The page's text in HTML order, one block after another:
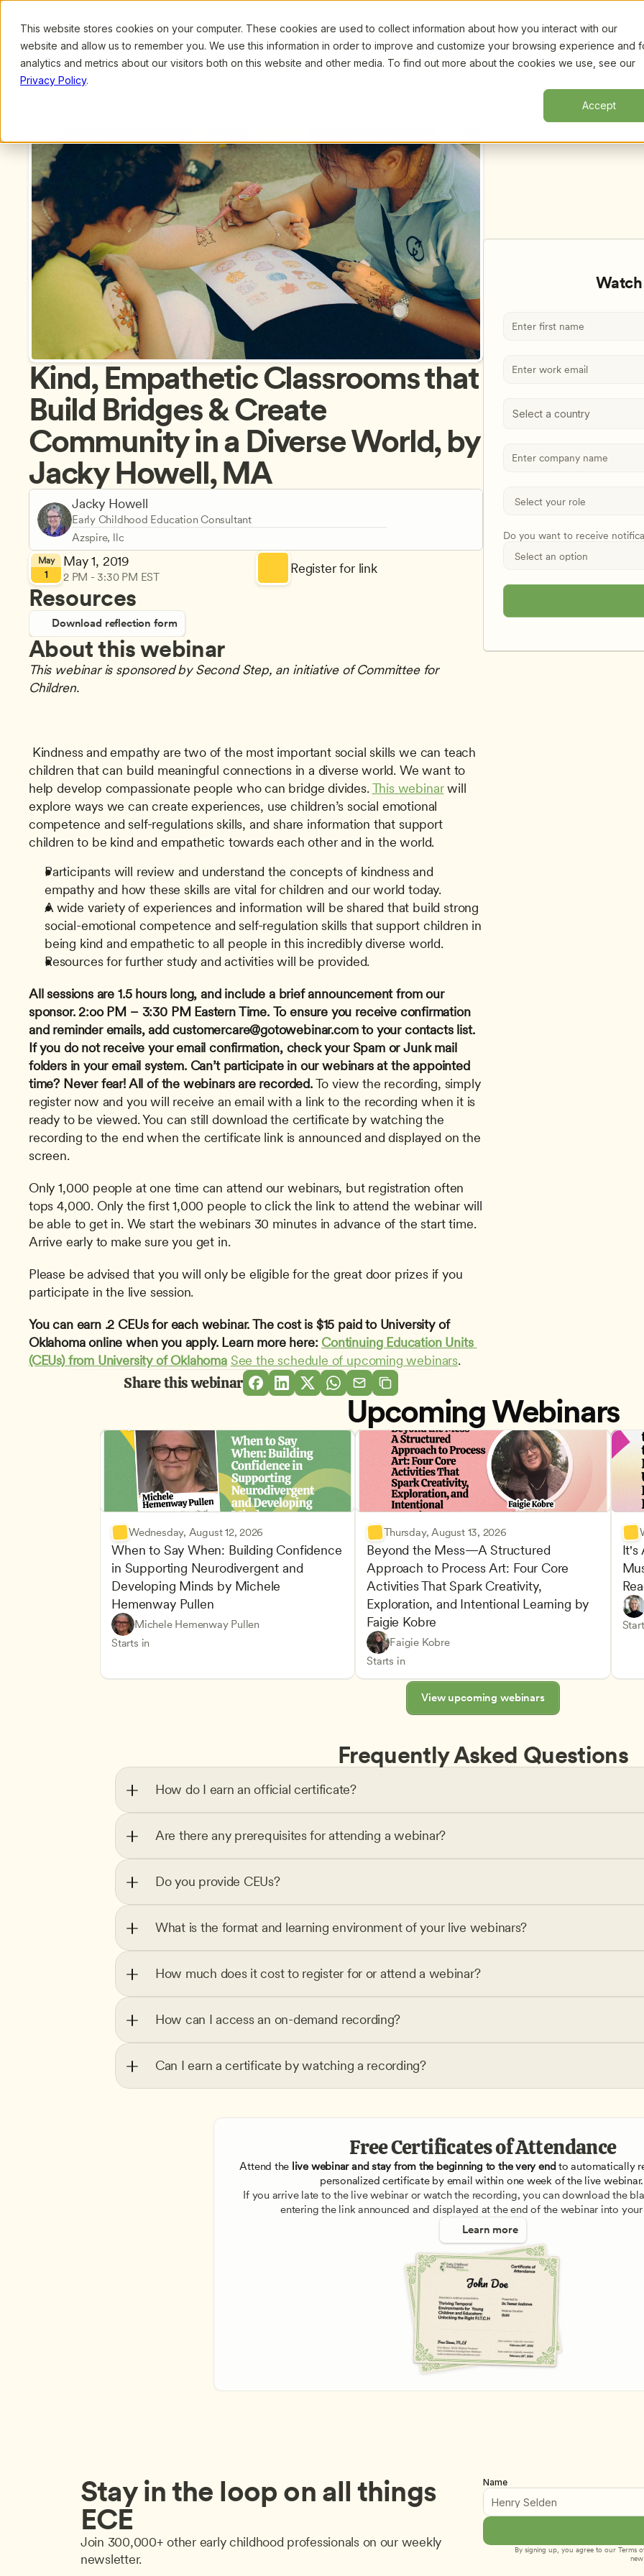
This website stores cookies on your computer. These cookies are used to collect information about how you interact with our
website and allow us to remember you. We use this information in order to improve and customize your browsing experience and
analytics and metrics about our visitors both on this website and other media. To find out more about the cookies we use, see our
Privacy Policy.
Accept
Browse Search
Upcoming Webinars
Kind, Empathetic Classrooms that
Build Bridges & Create
Community in a Diverse World, by
Jacky Howell, MA
Jacky Howell
Early Childhood Education Consultant
Azspire, llc
May
1
May 1, 2019
2 PM - 3:30 PM EST
Register for link
Resources
Download reflection form
About this webinar
This webinar is sponsored by Second Step, an initiative of Committee for
Children.
children that can build meaningful connections in a diverse world. We want to
help develop compassionate people who can bridge divides. This webinar will
explore ways we can create experiences, use children’s social emotional
competence and self-regulations skills, and share information that support
children to be kind and empathetic towards each other and in the world.
Participants will review and understand the concepts of kindness and
empathy and how these skills are vital for children and our world today.
A wide variety of experiences and information will be shared that build strong
social-emotional competence and self-regulation skills that support children in
being kind and empathetic to all people in this incredibly diverse world.
Resources for further study and activities will be provided.
All sessions are 1.5 hours long, and include a brief announcement from our
sponsor. 2:oo PM – 3:30 PM Eastern Time. To ensure you receive confirmation
and reminder emails, add customercare@gotowebinar.com to your contacts list.
If you do not receive your email confirmation, check your Spam or Junk mail
folders in your email system. Can’t participate in our webinars at the appointed
time? Never fear! All of the webinars are recorded. To view the recording, simply
register now and you will receive an email with a link to the recording when it is
ready to be viewed. You can still download the certificate by watching the
recording to the end when the certificate link is announced and displayed on the
screen.
Only 1,000 people at one time can attend our webinars, but registration often
tops 4,000. Only the first 1,000 people to click the link to attend the webinar will
be able to get in. We start the webinars 30 minutes in advance of the start time.
Arrive early to make sure you get in.
Please be advised that you will only be eligible for the great door prizes if you
participate in the live session.
You can earn .2 CEUs for each webinar. The cost is $15 paid to University of
Oklahoma online when you apply. Learn more here: Continuing Education Units
(CEUs) from University of Oklahoma See the schedule of upcoming webinars.
Select a country
Do you want to receive
Share this webinar
Upcoming Webinars
Wednesday, August 12, 2026
When to Say When: Building Confidence
in Supporting Neurodivergent and
Developing Minds by Michele
Hemenway Pullen
Michele Hemenway Pullen
Starts in
Understanding Principles of Child Development and Learning
Inclusive Teaching Strategies
CDA
Teachers
Thursday, August 13, 2026
Beyond the Mess—A Structured
Approach to Process Art: Four Core
Activities That Spark Creativity,
Exploration, and Intentional Learning by
Faigie Kobre
Faigie Kobre
Starts in
Play-Based and Hands-On Learning
Advancing Children’s Physical and Intellectual
CDA
Teachers
It's
CDA
View upcoming webinars
Frequently Asked Questions
How do I earn an official certificate?
Are there any prerequisites for attending a webinar?
Do you provide CEUs?
What is the format and learning environment of your live webinars?
How much does it cost to register for or attend a webinar?
How can I access an on-demand recording?
Can I earn a certificate by watching a recording?
Free Certificates of Attendance
Attend the live webinar and stay from the beginning to the very end to automatically
personalized certificate by email within one week of the live webinar.
If you arrive late to the live webinar or watch the recording, you can download the
entering the link announced and displayed at the end of the webinar into
Learn more
Stay in the loop on all things
ECE
Join 300,000+ other early childhood professionals on our weekly
newsletter.
Name
By signing up, you agree to our Terms